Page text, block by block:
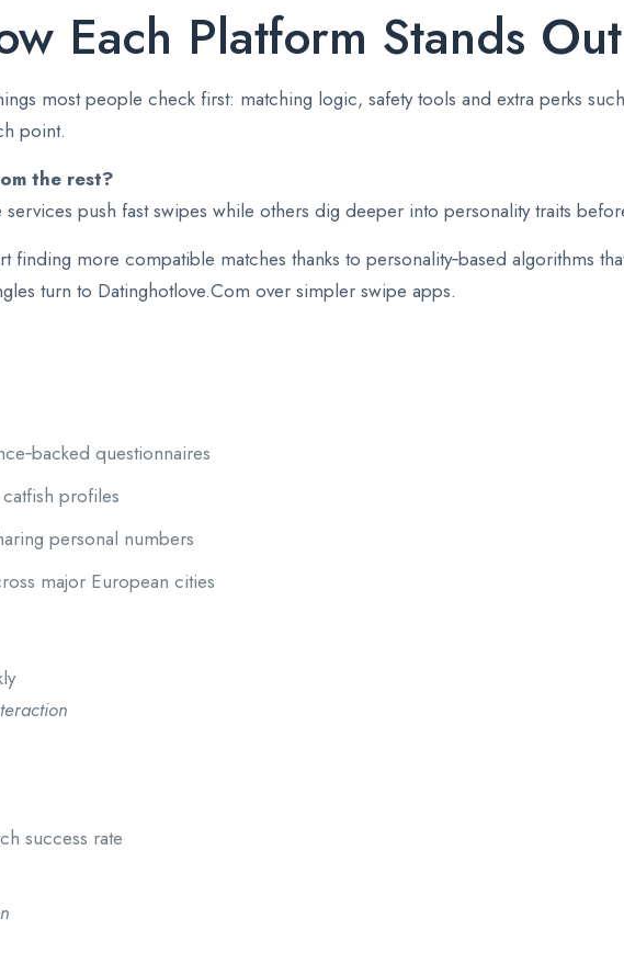
Each Platform Stands Out
most people check first: matching logic, safety tools and extra perks
point.
the rest?
push fast swipes while others dig deeper into personality traits
finding more compatible matches thanks to personality‑based algorithms
turn to Datinghotlove.Com over simpler swipe apps.
questionnaires
profiles
personal numbers
major European cities
success rate